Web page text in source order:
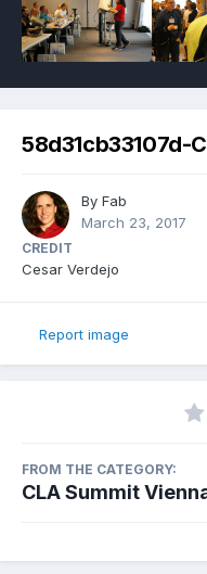
58d31cb33107d-
By Fab
March 23, 2017
CREDIT
Cesar Verdejo
Report image
FROM THE CATEGORY:
CLA Summit